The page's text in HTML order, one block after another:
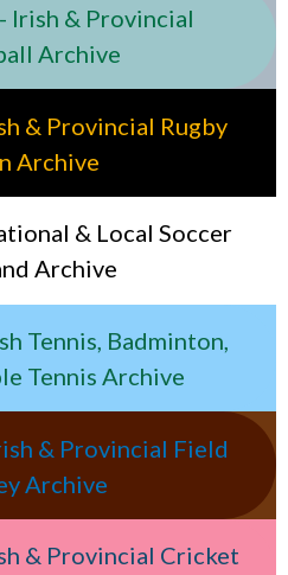
Irish & Provincial
Archive
& Provincial Rugby
Archive
& Local Soccer
Archive
Tennis, Badminton,
Tennis Archive
& Provincial Field
Archive
& Provincial Cricket